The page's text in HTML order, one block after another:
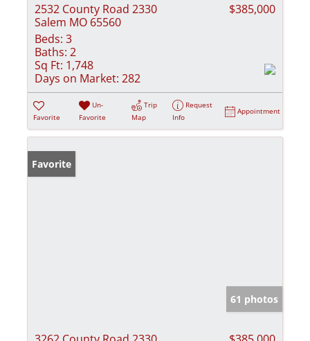
2532 County Road 2330
Salem MO 65560
$385,000
Beds: 3
Baths: 2
Sq Ft: 1,748
Days on Market: 282
Favorite
Un-
Favorite
Trip
Map
Request
Info
Appointment
Favorite
61 photos